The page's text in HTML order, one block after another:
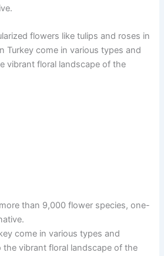
flowers like tulips and roses in
Turkey come in various types and
vibrant floral landscape of the
than 9,000 flower species, one-
come in various types and
the vibrant floral landscape of the